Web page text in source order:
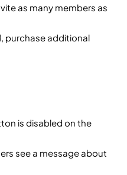
as many members as
purchase additional
is disabled on the
see a message about